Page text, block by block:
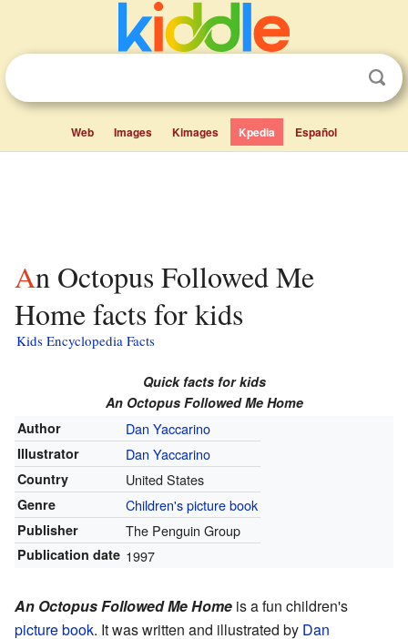
Web Images Kimages Kpedia Español
An Octopus Followed Me
Home facts for kids
Kids Encyclopedia Facts
Quick facts for kids
An Octopus Followed Me Home
Author
Dan Yaccarino
Illustrator Dan Yaccarino
Country United States
Genre Children's picture book
Publisher The Penguin Group
Publication date 1997
An Octopus Followed Me Home is a fun children's
picture book. It was written and illustrated by Dan